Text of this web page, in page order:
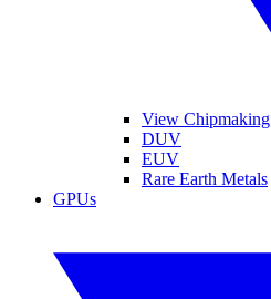
View Chipmaking
DUV
EUV
Rare Earth Metals
GPUs